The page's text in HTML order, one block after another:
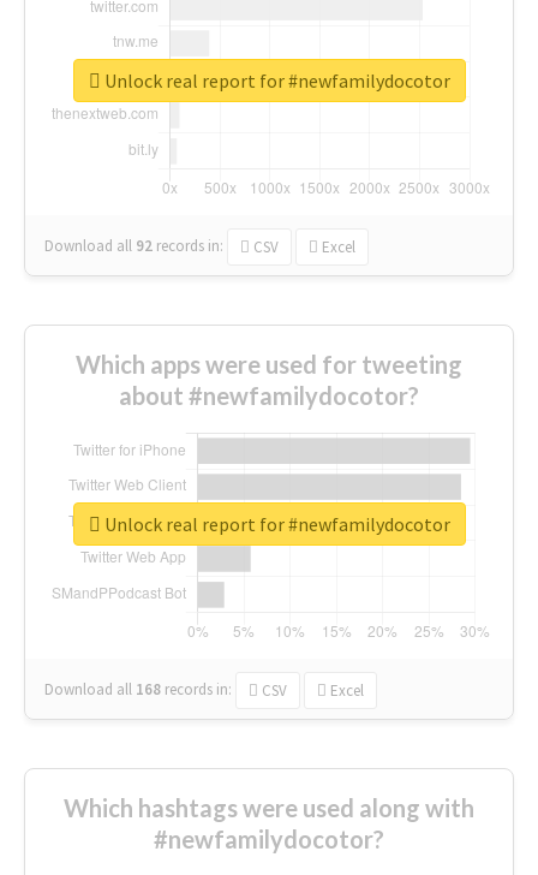
Download all 92 records in: CSV Excel
Unlock real report for #newfamilydocotor
Which apps were used for tweeting
about #newfamilydocotor?
Download all 168 records in: CSV Excel
Unlock real report for #newfamilydocotor
Which hashtags were used along with
#newfamilydocotor?